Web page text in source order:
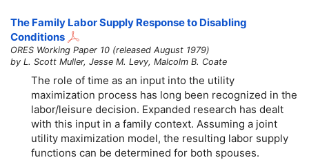
The Family Labor Supply Response to Disabling
Conditions
ORES Working Paper 10 (released August 1979)
by L. Scott Muller, Jesse M. Levy, Malcolm B. Coate
The role of time as an input into the utility
maximization process has long been recognized in the
labor/leisure decision. Expanded research has dealt
with this input in a family context. Assuming a joint
utility maximization model, the resulting labor supply
functions can be determined for both spouses.